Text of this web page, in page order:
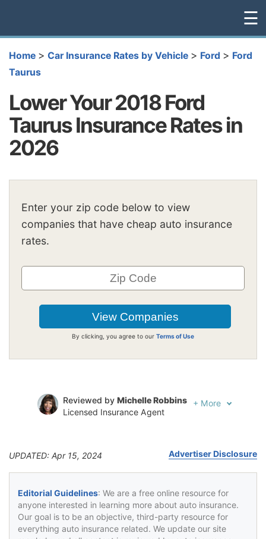
☰
Home > Car Insurance Rates by Vehicle > Ford > Ford
Taurus
Lower Your 2018 Ford
Taurus Insurance Rates in
2026
Enter your zip code below to view
companies that have cheap auto insurance
rates.
By clicking, you agree to our Terms of Use
Reviewed by Michelle Robbins
Licensed Insurance Agent
+ More
UPDATED: Apr 15, 2024 Advertiser Disclosure
Editorial Guidelines: We are a free online resource for
anyone interested in learning more about auto insurance.
Our goal is to be an objective, third-party resource for
everything auto insurance related. We update our site